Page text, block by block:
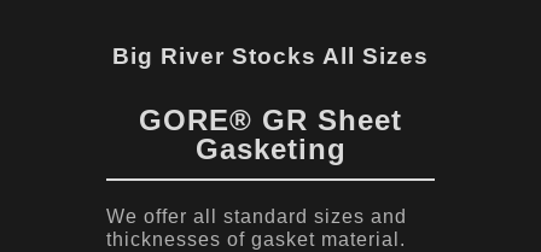
Big River Stocks All Sizes
GORE® GR Sheet
Gasketing
We offer all standard sizes and
thicknesses of gasket material.